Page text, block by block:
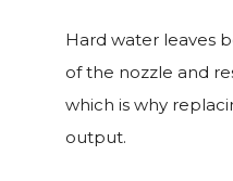
Hard water leaves
of the nozzle and
which is why
output.